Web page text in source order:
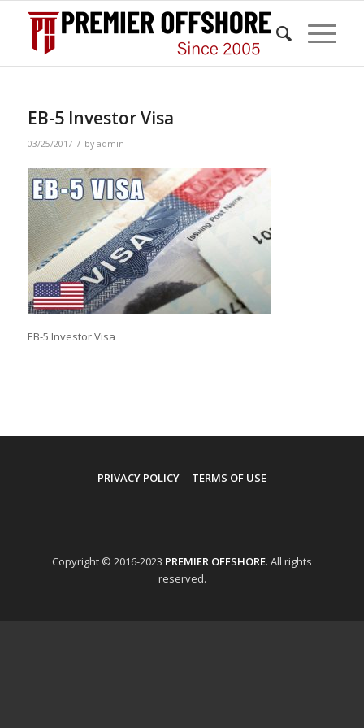
EB-5 Investor Visa
03/25/2017 / by admin
EB-5 Investor Visa
PRIVACY POLICY TERMS OF USE
Copyright © 2016-2023 PREMIER OFFSHORE. All rights
reserved.